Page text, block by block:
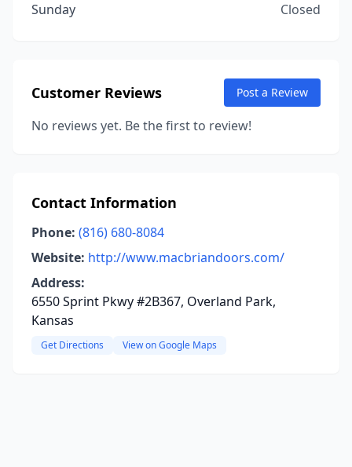
Sunday
Closed
Customer Reviews Post a Review
No reviews yet. Be the first to review!
Contact Information
Phone: (816) 680-8084
Website: http://www.macbriandoors.com/
Address:
6550 Sprint Pkwy #2B367, Overland Park,
Kansas
Get Directions View on Google Maps